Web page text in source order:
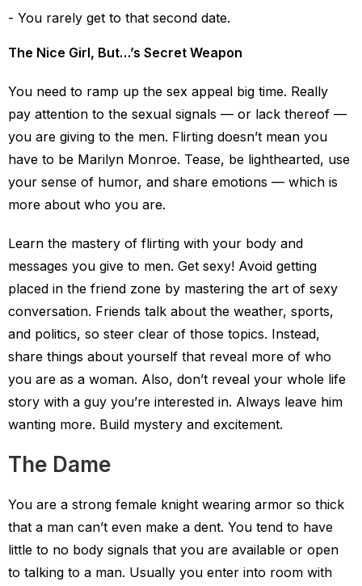
You rarely get to that second date.
The Nice Girl, But…’s Secret Weapon
You need to ramp up the sex appeal big time. Really
pay attention to the sexual signals — or lack thereof —
you are giving to the men. Flirting doesn’t mean you
have to be Marilyn Monroe. Tease, be lighthearted, use
your sense of humor, and share emotions — which is
more about who you are.
Learn the mastery of flirting with your body and
messages you give to men. Get sexy! Avoid getting
placed in the friend zone by mastering the art of sexy
conversation. Friends talk about the weather, sports,
and politics, so steer clear of those topics. Instead,
share things about yourself that reveal more of who
you are as a woman. Also, don’t reveal your whole life
story with a guy you’re interested in. Always leave him
wanting more. Build mystery and excitement.
The Dame
You are a strong female knight wearing armor so thick
that a man can’t even make a dent. You tend to have
little to no body signals that you are available or open
to talking to a man. Usually you enter into room with